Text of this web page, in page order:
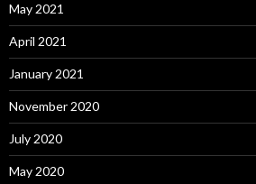
May 2021
April 2021
January 2021
November 2020
July 2020
May 2020